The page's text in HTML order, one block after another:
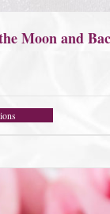
Moon and